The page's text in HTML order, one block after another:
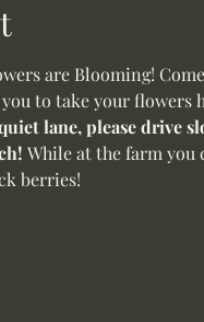
are Blooming!
to take your flowers
lane, please drive
While at the farm you
berries!